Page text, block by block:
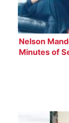
Nelson
Minutes of